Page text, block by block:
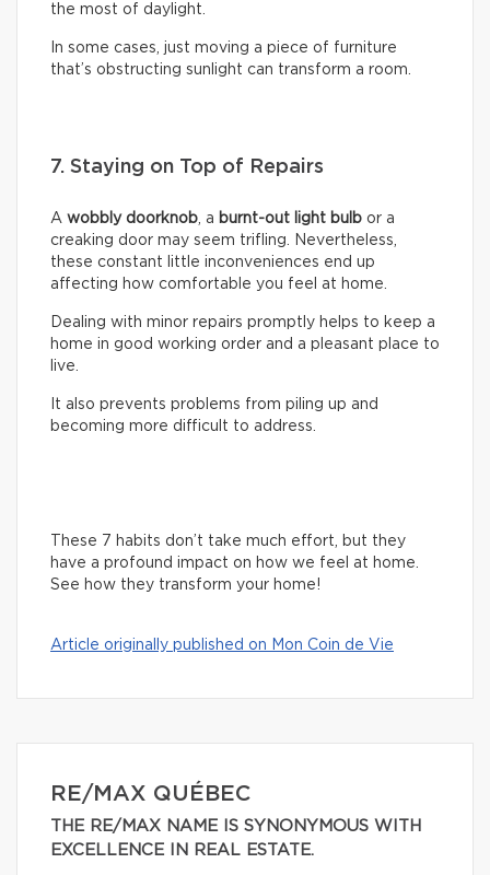
the most of daylight.
In some cases, just moving a piece of furniture
that’s obstructing sunlight can transform a room.
7. Staying on Top of Repairs
A wobbly doorknob, a burnt-out light bulb or a
creaking door may seem trifling. Nevertheless,
these constant little inconveniences end up
affecting how comfortable you feel at home.
Dealing with minor repairs promptly helps to keep a
home in good working order and a pleasant place to
live.
It also prevents problems from piling up and
becoming more difficult to address.
These 7 habits don’t take much effort, but they
have a profound impact on how we feel at home.
See how they transform your home!
Article originally published on Mon Coin de Vie
RE/MAX QUÉBEC
THE RE/MAX NAME IS SYNONYMOUS WITH
EXCELLENCE IN REAL ESTATE.